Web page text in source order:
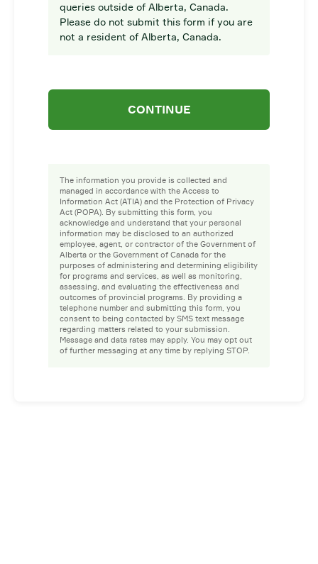
queries outside of Alberta, Canada.
Please do not submit this form if you are
not a resident of Alberta, Canada.
CONTINUE
The information you provide is collected and
managed in accordance with the Access to
Information Act (ATIA) and the Protection of Privacy
Act (POPA). By submitting this form, you
acknowledge and understand that your personal
information may be disclosed to an authorized
employee, agent, or contractor of the Government of
Alberta or the Government of Canada for the
purposes of administering and determining eligibility
for programs and services, as well as monitoring,
assessing, and evaluating the effectiveness and
outcomes of provincial programs. By providing a
telephone number and submitting this form, you
consent to being contacted by SMS text message
regarding matters related to your submission.
Message and data rates may apply. You may opt out
of further messaging at any time by replying STOP.